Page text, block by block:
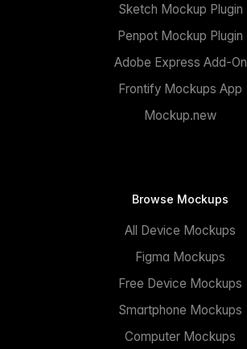
Sketch Mockup Plugin
Penpot Mockup Plugin
Adobe Express Add-On
Frontify Mockups App
Mockup.new
Browse Mockups
All Device Mockups
Figma Mockups
Free Device Mockups
Smartphone Mockups
Computer Mockups